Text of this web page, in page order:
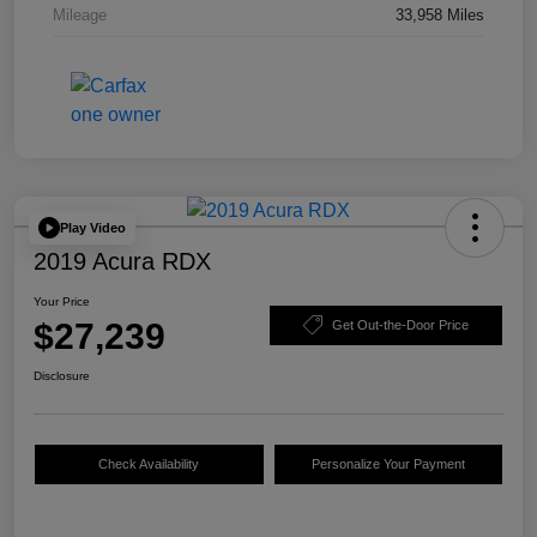
Mileage 33,958 Miles
Play Video
2019 Acura RDX
Your Price
$27,239 Get Out-the-Door Price
Disclosure
Check Availability Personalize Your Payment